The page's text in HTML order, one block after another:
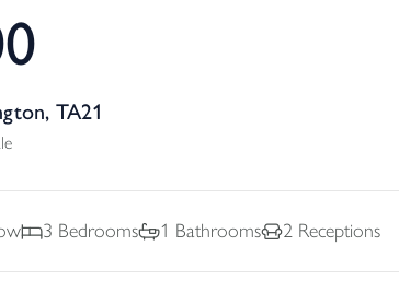
TA21
3 Bedrooms 1 Bathrooms 2 Receptions